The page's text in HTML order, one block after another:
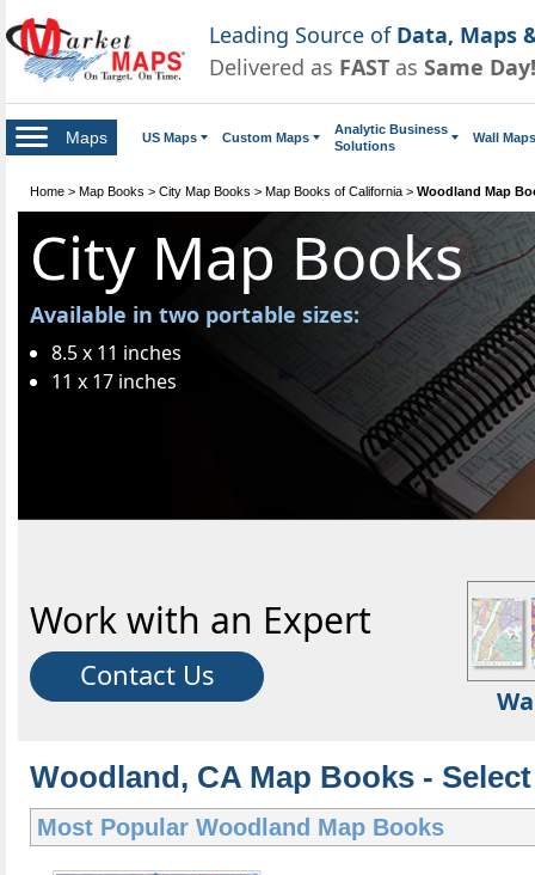
Leading Source of Data, Maps
Delivered as FAST as Same Day!
Maps US Maps Custom Maps
Analytic Business
Solutions
Wall Maps
Home > Map Books > City Map Books > Map Books of California > Woodland Map
City Map Books
Available in two portable sizes:
8.5 x 11 inches
11 x 17 inches
Work with an Expert
Contact Us
Woodland, CA Map Books -
Most Popular Woodland Map Books